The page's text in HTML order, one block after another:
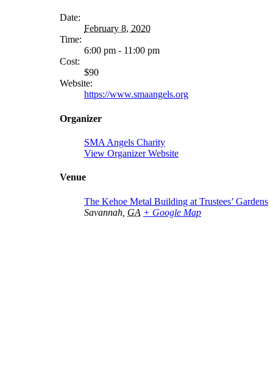
Date:
February 8, 2020
Time:
6:00 pm - 11:00 pm
Cost:
$90
Website:
https://www.smaangels.org
Organizer
SMA Angels Charity
View Organizer Website
Venue
The Kehoe Metal Building at Trustees’ Gardens
Savannah GA + Google Map